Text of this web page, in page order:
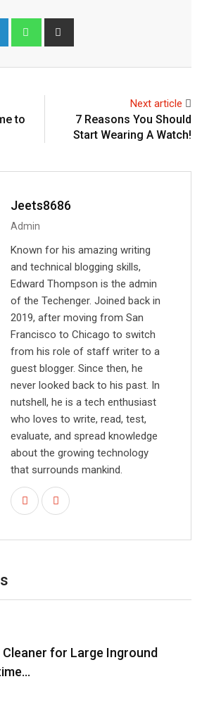
i
h
s
p
h
i
to
Next article
7 Reasons You Should
Start Wearing A Watch!
Jeets8686
Admin
Known for his amazing writing
and technical blogging skills,
Edward Thompson is the admin
of the Techenger. Joined back in
2019, after moving from San
Francisco to Chicago to switch
from his role of staff writer to a
guest blogger. Since then, he
never looked back to his past. In
nutshell, he is a tech enthusiast
who loves to write, read, test,
evaluate, and spread knowledge
about the growing technology
that surrounds mankind.
for Large Inground